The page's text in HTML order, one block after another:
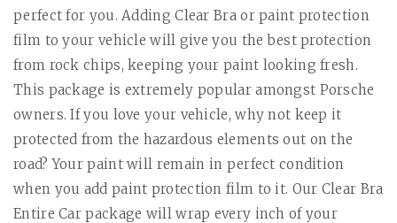
perfect for you. Adding Clear Bra or paint protection
film to your vehicle will give you the best protection
from rock chips, keeping your paint looking fresh.
This package is extremely popular amongst Porsche
owners. If you love your vehicle, why not keep it
protected from the hazardous elements out on the
road? Your paint will remain in perfect condition
when you add paint protection film to it. Our Clear Bra
Entire Car package will wrap every inch of your